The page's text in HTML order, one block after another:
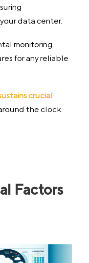
data center.
monitoring
for any reliable
crucial
the clock.
Factors